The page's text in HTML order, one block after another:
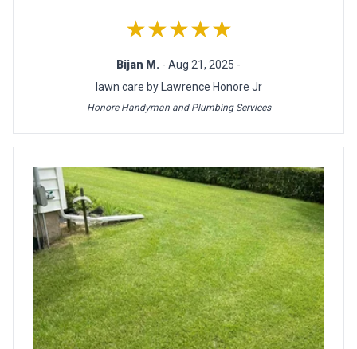
★★★★★
Bijan M. - Aug 21, 2025 -
lawn care by Lawrence Honore Jr
Honore Handyman and Plumbing Services